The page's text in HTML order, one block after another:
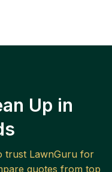
Up in
trust LawnGuru for
quotes from top